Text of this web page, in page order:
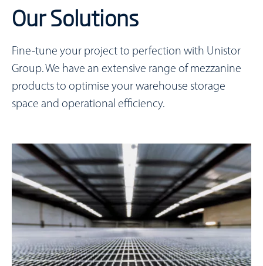
Our Solutions
Fine-tune your project to perfection with Unistor
Group. We have an extensive range of mezzanine
products to optimise your warehouse storage
space and operational efficiency.